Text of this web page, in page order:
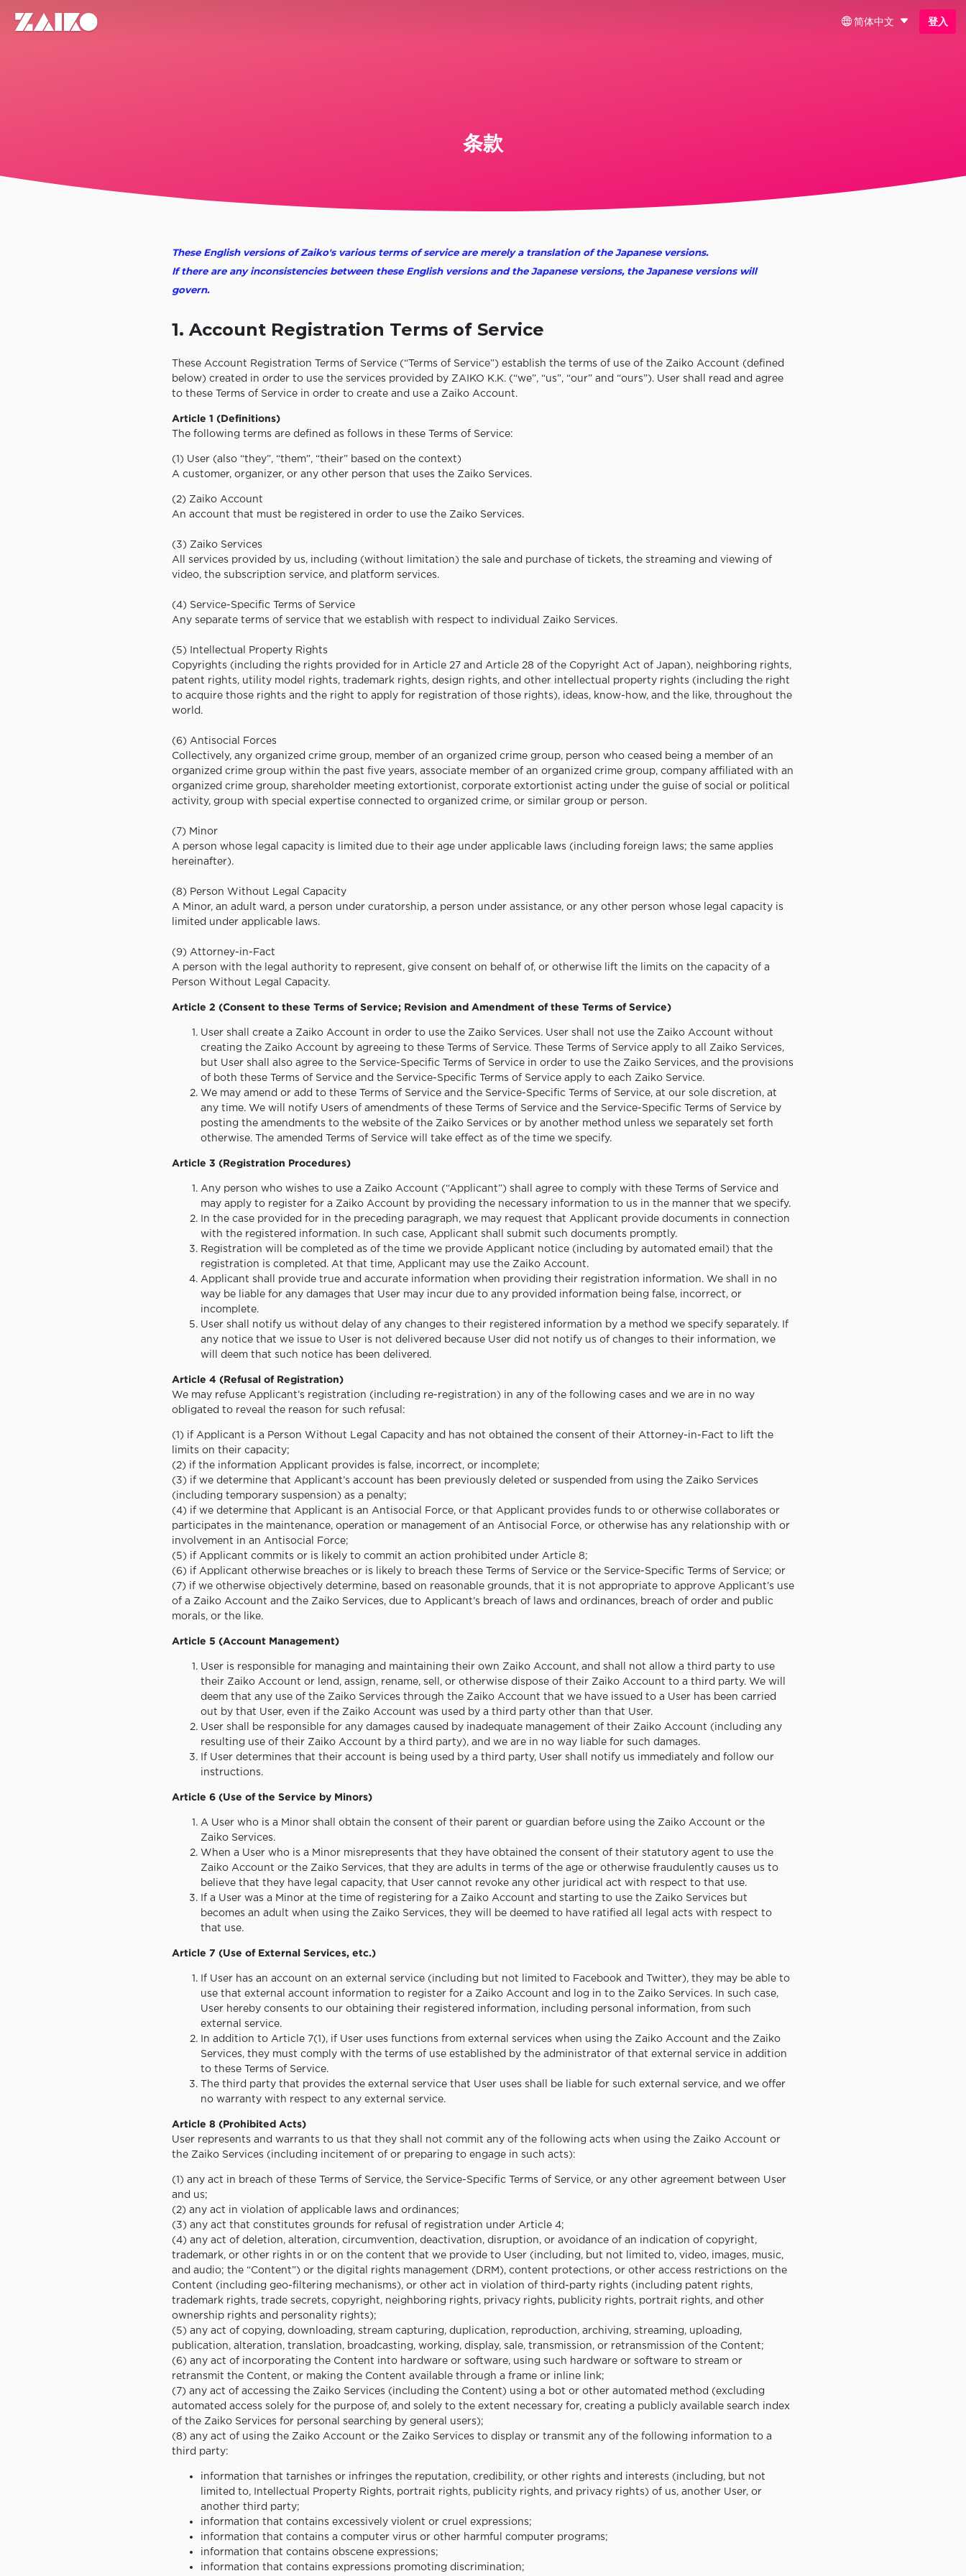
简体中文 登入
条款
These English versions of Zaiko's various terms of service are merely a translation of the Japanese versions.
If there are any inconsistencies between these English versions and the Japanese versions, the Japanese versions will
govern.
1. Account Registration Terms of Service
These Account Registration Terms of Service (“Terms of Service”) establish the terms of use of the Zaiko Account (defined
below) created in order to use the services provided by ZAIKO K.K. (“we”, “us”, “our” and “ours”). User shall read and agree
to these Terms of Service in order to create and use a Zaiko Account.
Article 1 (Definitions)
The following terms are defined as follows in these Terms of Service:
(1) User (also “they”, “them”, “their” based on the context)
A customer, organizer, or any other person that uses the Zaiko Services.
(2) Zaiko Account
An account that must be registered in order to use the Zaiko Services.
(3) Zaiko Services
All services provided by us, including (without limitation) the sale and purchase of tickets, the streaming and viewing of
video, the subscription service, and platform services.
(4) Service-Specific Terms of Service
Any separate terms of service that we establish with respect to individual Zaiko Services.
(5) Intellectual Property Rights
Copyrights (including the rights provided for in Article 27 and Article 28 of the Copyright Act of Japan), neighboring rights,
patent rights, utility model rights, trademark rights, design rights, and other intellectual property rights (including the right
to acquire those rights and the right to apply for registration of those rights), ideas, know-how, and the like, throughout the
world.
(6) Antisocial Forces
Collectively, any organized crime group, member of an organized crime group, person who ceased being a member of an
organized crime group within the past five years, associate member of an organized crime group, company affiliated with an
organized crime group, shareholder meeting extortionist, corporate extortionist acting under the guise of social or political
activity, group with special expertise connected to organized crime, or similar group or person.
(7) Minor
A person whose legal capacity is limited due to their age under applicable laws (including foreign laws; the same applies
hereinafter).
(8) Person Without Legal Capacity
A Minor, an adult ward, a person under curatorship, a person under assistance, or any other person whose legal capacity is
limited under applicable laws.
(9) Attorney-in-Fact
A person with the legal authority to represent, give consent on behalf of, or otherwise lift the limits on the capacity of a
Person Without Legal Capacity.
Article 2 (Consent to these Terms of Service; Revision and Amendment of these Terms of Service)
User shall create a Zaiko Account in order to use the Zaiko Services. User shall not use the Zaiko Account without
creating the Zaiko Account by agreeing to these Terms of Service. These Terms of Service apply to all Zaiko Services,
but User shall also agree to the Service-Specific Terms of Service in order to use the Zaiko Services, and the provisions
of both these Terms of Service and the Service-Specific Terms of Service apply to each Zaiko Service.
We may amend or add to these Terms of Service and the Service-Specific Terms of Service, at our sole discretion, at
any time. We will notify Users of amendments of these Terms of Service and the Service-Specific Terms of Service by
posting the amendments to the website of the Zaiko Services or by another method unless we separately set forth
otherwise. The amended Terms of Service will take effect as of the time we specify.
Article 3 (Registration Procedures)
Any person who wishes to use a Zaiko Account (“Applicant”) shall agree to comply with these Terms of Service and
may apply to register for a Zaiko Account by providing the necessary information to us in the manner that we specify.
In the case provided for in the preceding paragraph, we may request that Applicant provide documents in connection
with the registered information. In such case, Applicant shall submit such documents promptly.
Registration will be completed as of the time we provide Applicant notice (including by automated email) that the
registration is completed. At that time, Applicant may use the Zaiko Account.
Applicant shall provide true and accurate information when providing their registration information. We shall in no
way be liable for any damages that User may incur due to any provided information being false, incorrect, or
incomplete.
User shall notify us without delay of any changes to their registered information by a method we specify separately. If
any notice that we issue to User is not delivered because User did not notify us of changes to their information, we
will deem that such notice has been delivered.
Article 4 (Refusal of Registration)
We may refuse Applicant’s registration (including re-registration) in any of the following cases and we are in no way
obligated to reveal the reason for such refusal:
(1) if Applicant is a Person Without Legal Capacity and has not obtained the consent of their Attorney-in-Fact to lift the
limits on their capacity;
(2) if the information Applicant provides is false, incorrect, or incomplete;
(3) if we determine that Applicant’s account has been previously deleted or suspended from using the Zaiko Services
(including temporary suspension) as a penalty;
(4) if we determine that Applicant is an Antisocial Force, or that Applicant provides funds to or otherwise collaborates or
participates in the maintenance, operation or management of an Antisocial Force, or otherwise has any relationship with or
involvement in an Antisocial Force;
(5) if Applicant commits or is likely to commit an action prohibited under Article 8;
(6) if Applicant otherwise breaches or is likely to breach these Terms of Service or the Service-Specific Terms of Service; or
(7) if we otherwise objectively determine, based on reasonable grounds, that it is not appropriate to approve Applicant’s use
of a Zaiko Account and the Zaiko Services, due to Applicant’s breach of laws and ordinances, breach of order and public
morals, or the like.
Article 5 (Account Management)
User is responsible for managing and maintaining their own Zaiko Account, and shall not allow a third party to use
their Zaiko Account or lend, assign, rename, sell, or otherwise dispose of their Zaiko Account to a third party. We will
deem that any use of the Zaiko Services through the Zaiko Account that we have issued to a User has been carried
out by that User, even if the Zaiko Account was used by a third party other than that User.
User shall be responsible for any damages caused by inadequate management of their Zaiko Account (including any
resulting use of their Zaiko Account by a third party), and we are in no way liable for such damages.
If User determines that their account is being used by a third party, User shall notify us immediately and follow our
instructions.
Article 6 (Use of the Service by Minors)
A User who is a Minor shall obtain the consent of their parent or guardian before using the Zaiko Account or the
Zaiko Services.
When a User who is a Minor misrepresents that they have obtained the consent of their statutory agent to use the
Zaiko Account or the Zaiko Services, that they are adults in terms of the age or otherwise fraudulently causes us to
believe that they have legal capacity, that User cannot revoke any other juridical act with respect to that use.
If a User was a Minor at the time of registering for a Zaiko Account and starting to use the Zaiko Services but
becomes an adult when using the Zaiko Services, they will be deemed to have ratified all legal acts with respect to
that use.
Article 7 (Use of External Services, etc.)
If User has an account on an external service (including but not limited to Facebook and Twitter), they may be able to
use that external account information to register for a Zaiko Account and log in to the Zaiko Services. In such case,
User hereby consents to our obtaining their registered information, including personal information, from such
external service.
In addition to Article 7(1), if User uses functions from external services when using the Zaiko Account and the Zaiko
Services, they must comply with the terms of use established by the administrator of that external service in addition
to these Terms of Service.
The third party that provides the external service that User uses shall be liable for such external service, and we offer
no warranty with respect to any external service.
Article 8 (Prohibited Acts)
User represents and warrants to us that they shall not commit any of the following acts when using the Zaiko Account or
the Zaiko Services (including incitement of or preparing to engage in such acts):
(1) any act in breach of these Terms of Service, the Service-Specific Terms of Service, or any other agreement between User
and us;
(2) any act in violation of applicable laws and ordinances;
(3) any act that constitutes grounds for refusal of registration under Article 4;
(4) any act of deletion, alteration, circumvention, deactivation, disruption, or avoidance of an indication of copyright,
trademark, or other rights in or on the content that we provide to User (including, but not limited to, video, images, music,
and audio; the “Content”) or the digital rights management (DRM), content protections, or other access restrictions on the
Content (including geo-filtering mechanisms), or other act in violation of third-party rights (including patent rights,
trademark rights, trade secrets, copyright, neighboring rights, privacy rights, publicity rights, portrait rights, and other
ownership rights and personality rights);
(5) any act of copying, downloading, stream capturing, duplication, reproduction, archiving, streaming, uploading,
publication, alteration, translation, broadcasting, working, display, sale, transmission, or retransmission of the Content;
(6) any act of incorporating the Content into hardware or software, using such hardware or software to stream or
retransmit the Content, or making the Content available through a frame or inline link;
(7) any act of accessing the Zaiko Services (including the Content) using a bot or other automated method (excluding
automated access solely for the purpose of, and solely to the extent necessary for, creating a publicly available search index
of the Zaiko Services for personal searching by general users);
(8) any act of using the Zaiko Account or the Zaiko Services to display or transmit any of the following information to a
third party:
information that tarnishes or infringes the reputation, credibility, or other rights and interests (including, but not
limited to, Intellectual Property Rights, portrait rights, publicity rights, and privacy rights) of us, another User, or
another third party;
information that contains excessively violent or cruel expressions;
information that contains a computer virus or other harmful computer programs;
information that contains obscene expressions;
information that contains expressions promoting discrimination;